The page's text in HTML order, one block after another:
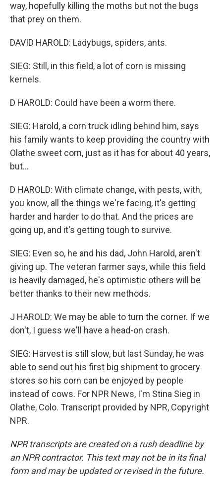
way, hopefully killing the moths but not the bugs
that prey on them.
DAVID HAROLD: Ladybugs, spiders, ants.
SIEG: Still, in this field, a lot of corn is missing
kernels.
D HAROLD: Could have been a worm there.
SIEG: Harold, a corn truck idling behind him, says
his family wants to keep providing the country with
Olathe sweet corn, just as it has for about 40 years,
but...
D HAROLD: With climate change, with pests, with,
you know, all the things we're facing, it's getting
harder and harder to do that. And the prices are
going up, and it's getting tough to survive.
SIEG: Even so, he and his dad, John Harold, aren't
giving up. The veteran farmer says, while this field
is heavily damaged, he's optimistic others will be
better thanks to their new methods.
J HAROLD: We may be able to turn the corner. If we
don't, I guess we'll have a head-on crash.
SIEG: Harvest is still slow, but last Sunday, he was
able to send out his first big shipment to grocery
stores so his corn can be enjoyed by people
instead of cows. For NPR News, I'm Stina Sieg in
Olathe, Colo. Transcript provided by NPR, Copyright
NPR.
NPR transcripts are created on a rush deadline by
an NPR contractor. This text may not be in its final
form and may be updated or revised in the future.